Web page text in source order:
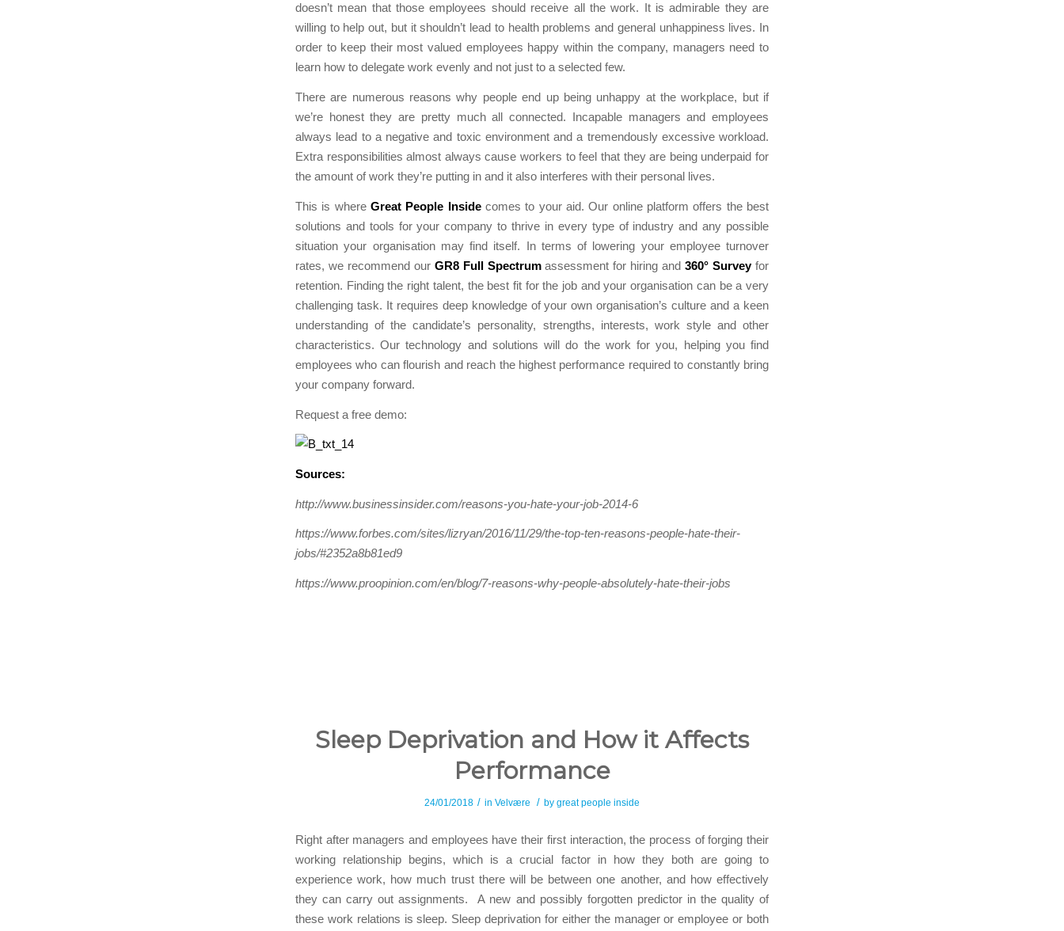
doesn’t mean that those employees should receive all the work. It is admirable they are
willing to help out, but it shouldn’t lead to health problems and general unhappiness lives. In
order to keep their most valued employees happy within the company, managers need to
learn how to delegate work evenly and not just to a selected few.
There are numerous reasons why people end up being unhappy at the workplace, but if
we’re honest they are pretty much all connected. Incapable managers and employees
always lead to a negative and toxic environment and a tremendously excessive workload.
Extra responsibilities almost always cause workers to feel that they are being underpaid for
the amount of work they’re putting in and it also interferes with their personal lives.
This is where Great People Inside comes to your aid. Our online platform offers the best
solutions and tools for your company to thrive in every type of industry and any possible
situation your organisation may find itself. In terms of lowering your employee turnover
rates, we recommend our GR8 Full Spectrumassessment for hiring and360° Surveyfor
retention. Finding the right talent, the best fit for the job and your organisation can be a very
challenging task. It requires deep knowledge of your own organisation’s culture and a keen
understanding of the candidate’s personality, strengths, interests, work style and other
characteristics. Our technology and solutions will do the work for you, helping you find
employees who can flourish and reach the highest performance required to constantly bring
your company forward.
Request a free demo:
Sources:
http://www.businessinsider.com/reasons-you-hate-your-job-2014-6
https://www.forbes.com/sites/lizryan/2016/11/29/the-top-ten-reasons-people-hate-their-
jobs/#2352a8b81ed9
https://www.proopinion.com/en/blog/7-reasons-why-people-absolutely-hate-their-jobs
Sleep Deprivation and How it Affects
Performance
24/01/2018 / in Velvære / by great people inside
Right after managers and employees have their first interaction, the process of forging their
working relationship begins, which is a crucial factor in how they both are going to
experience work, how much trust there will be between one another, and how effectively
they can carry out assignments. A new and possibly forgotten predictor in the quality of
these work relations is sleep. Sleep deprivation for either the manager or employee or both